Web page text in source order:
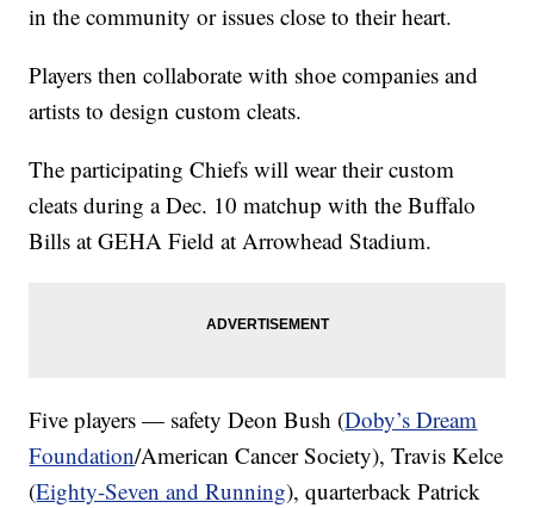
in the community or issues close to their heart.
Players then collaborate with shoe companies and
artists to design custom cleats.
The participating Chiefs will wear their custom
cleats during a Dec. 10 matchup with the Buffalo
Bills at GEHA Field at Arrowhead Stadium.
Five players — safety Deon Bush (Doby’s Dream
Foundation/American Cancer Society), Travis Kelce
(Eighty-Seven and Running), quarterback Patrick